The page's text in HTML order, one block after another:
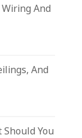
And
And
You